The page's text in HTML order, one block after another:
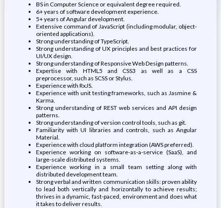
BS in Computer Science or equivalent degree required.
6+ years of software development experience.
5+ years of Angular development.
Extensive command of JavaScript (including modular, object-
oriented applications).
Strong understanding of TypeScript.
Strong understanding of UX principles and best practices for
UI/UX design.
Strong understanding of Responsive Web Design patterns.
Expertise with HTML5 and CSS3 as well as a CSS
preprocessor, such as SCSS or Stylus.
Experience with RxJS.
Experience with unit testing frameworks, such as Jasmine &
Karma.
Strong understanding of REST web services and API design
patterns.
Strong understanding of version control tools, such as git.
Familiarity with UI libraries and controls, such as Angular
Material.
Experience with cloud platform integration (AWS preferred).
Experience working on software-as-a-service (SaaS), and
large-scale distributed systems.
Experience working in a small team setting along with
distributed development team.
Strong verbal and written communication skills: proven ability
to lead both vertically and horizontally to achieve results;
thrives in a dynamic, fast-paced, environment and does what
it takes to deliver results.